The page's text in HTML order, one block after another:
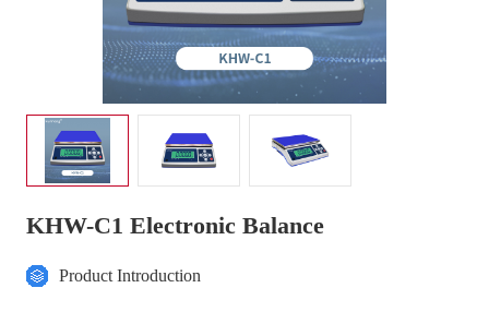
KHW-C1 Electronic Balance
Product Introduction